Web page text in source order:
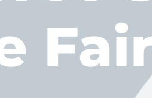
Fair